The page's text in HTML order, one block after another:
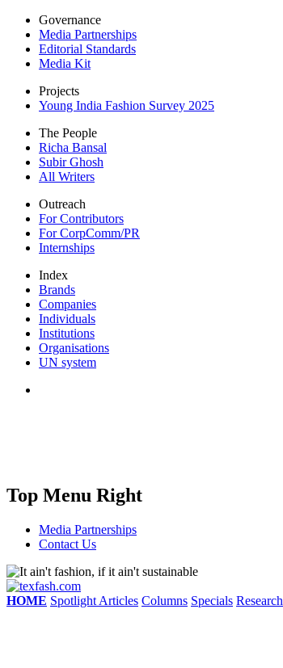
Governance
Media Partnerships
Editorial Standards
Media Kit
Projects
Young India Fashion Survey 2025
The People
Richa Bansal
Subir Ghosh
All Writers
Outreach
For Contributors
For CorpComm/PR
Internships
Index
Brands
Companies
Individuals
Institutions
Organisations
UN system
Top Menu Right
Media Partnerships
Contact Us
HOME Spotlight Articles Columns Specials Research